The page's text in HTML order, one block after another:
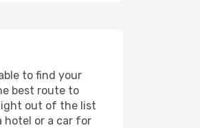
to find your
best route to
out of the list
hotel or a car for